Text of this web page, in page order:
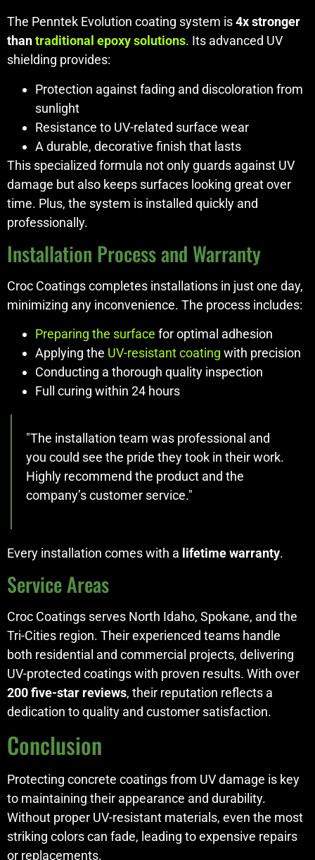
The Penntek Evolution coating system is4x stronger
thantraditional epoxy solutions. Its advanced UV
shielding provides:
Protection against fading and discoloration from
sunlight
Resistance to UV-related surface wear
A durable, decorative finish that lasts
This specialized formula not only guards against UV
damage but also keeps surfaces looking great over
time. Plus, the system is installed quickly and
professionally.
Installation Process and Warranty
Croc Coatings completes installations in just one day,
minimizing any inconvenience. The process includes:
Preparing the surface for optimal adhesion
Applying the UV-resistant coating with precision
Conducting a thorough quality inspection
Full curing within 24 hours
"The installation team was professional and
you could see the pride they took in their work.
Highly recommend the product and the
company’s customer service."
Every installation comes with a lifetime warranty.
Service Areas
Croc Coatings serves North Idaho, Spokane, and the
Tri-Cities region. Their experienced teams handle
both residential and commercial projects, delivering
UV-protected coatings with proven results. With over
200 five-star reviews, their reputation reflects a
dedication to quality and customer satisfaction.
Conclusion
Protecting concrete coatings from UV damage is key
to maintaining their appearance and durability.
Without proper UV-resistant materials, even the most
striking colors can fade, leading to expensive repairs
or replacements.